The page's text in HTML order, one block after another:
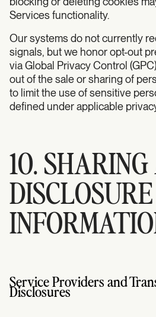
Services functionality.
Our systems do not currently
signals, but we honor opt-out
via Global Privacy Control
out of the sale or sharing of
to limit the use of sensitive
defined under applicable
10.
Service Providers and
Disclosures